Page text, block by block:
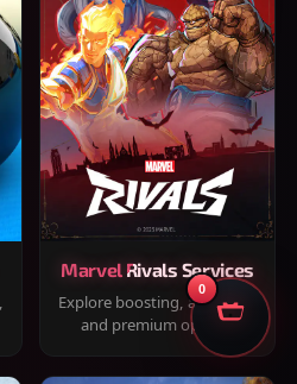
Marvel Rivals Services
Explore boosting, accounts,
and premium options
0